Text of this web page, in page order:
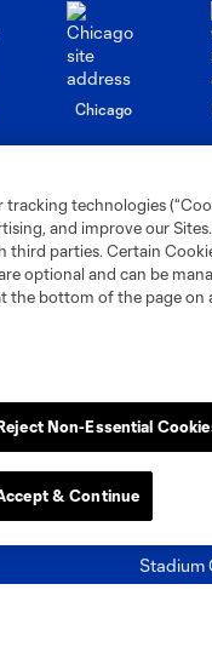
Chicago
Montreal
Stadium
technologies
and improve our
parties. Certain
optional and can be
bottom of the page on
Non-Essential
& Continue